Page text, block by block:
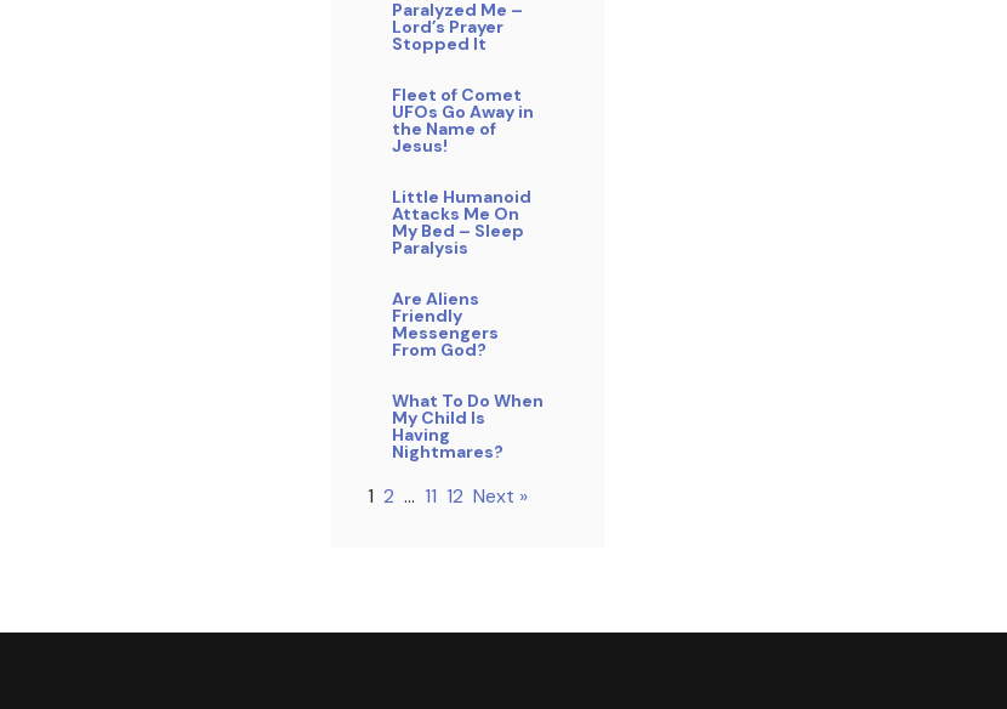
Paralyzed Me –
Lord’s Prayer
Stopped It
Fleet of Comet
UFOs Go Away in
the Name of
Jesus!
Little Humanoid
Attacks Me On
My Bed – Sleep
Paralysis
Are Aliens
Friendly
Messengers
From God?
What To Do When
My Child Is
Having
Nightmares?
1 2 … 11 12 Next »